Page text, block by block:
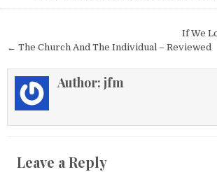
If We
← The Church And The Individual – Reviewed
Author: jfm
Leave a Reply